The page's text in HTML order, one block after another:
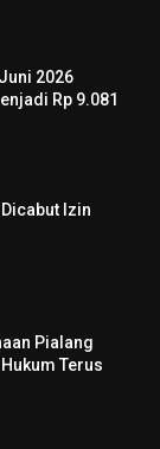
2026
Rp 9.081
Izin
Pialang
Terus